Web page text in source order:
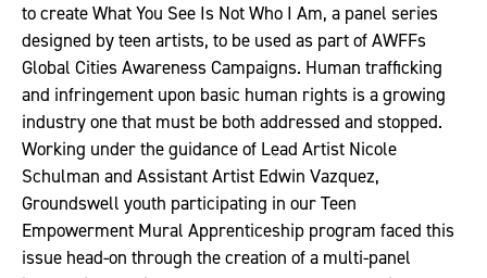
to create What You See Is Not Who I Am, a panel series
designed by teen artists, to be used as part of AWFFs
Global Cities Awareness Campaigns. Human trafficking
and infringement upon basic human rights is a growing
industry one that must be both addressed and stopped.
Working under the guidance of Lead Artist Nicole
Schulman and Assistant Artist Edwin Vazquez,
Groundswell youth participating in our Teen
Empowerment Mural Apprenticeship program faced this
issue head-on through the creation of a multi-panel